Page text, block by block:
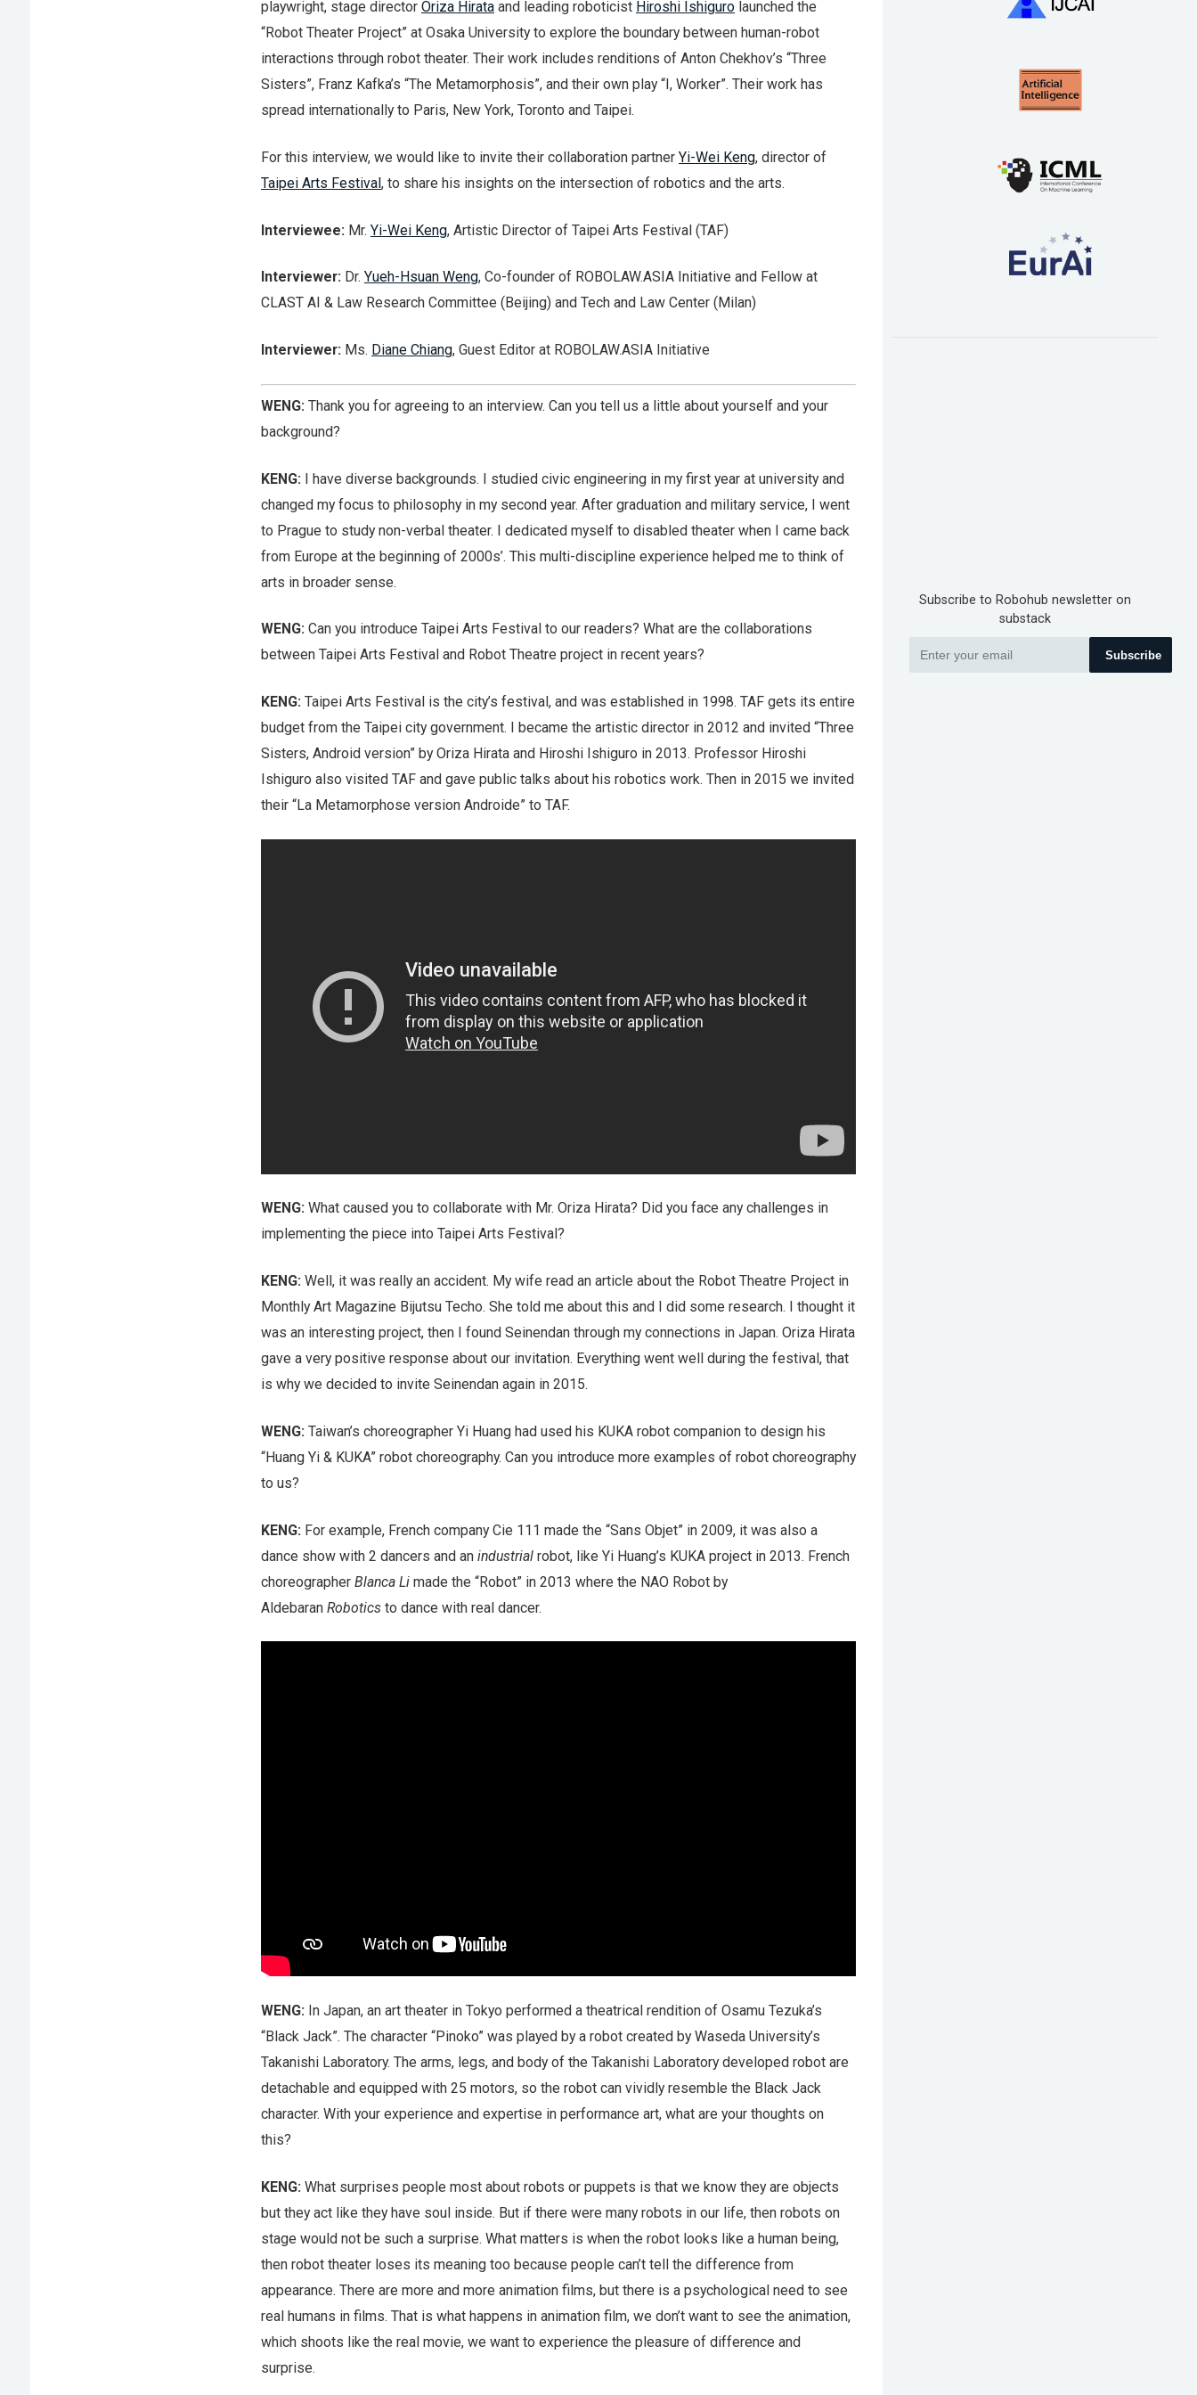
playwright, stage director Oriza Hirataand leading roboticist Hiroshi Ishigurolaunched the
“Robot Theater Project” at Osaka University to explore the boundary between human-robot
interactions through robot theater. Their work includes renditions of Anton Chekhov’s “Three
Sisters”, Franz Kafka’s “The Metamorphosis”, and their own play “I, Worker”. Their work has
spread internationally to Paris, New York, Toronto and Taipei.
For this interview, we would like to invite their collaboration partner Yi-Wei Keng, director of
Taipei Arts Festival, to share his insights on the intersection of robotics and the arts.
Interviewee: Mr. Yi-Wei Keng, Artistic Director of Taipei Arts Festival (TAF)
Interviewer: Dr. Yueh-Hsuan Weng, Co-founder of ROBOLAW.ASIA Initiative and Fellow at
CLAST AI & Law Research Committee (Beijing) and Tech and Law Center (Milan)
Interviewer: Ms. Diane Chiang, Guest Editor at ROBOLAW.ASIA Initiative
WENG: Thank you for agreeing to an interview. Can you tell us a little about yourself and your
background?
KENG: I have diverse backgrounds. I studied civic engineering in my first year at university and
changed my focus to philosophy in my second year. After graduation and military service, I went
to Prague to study non-verbal theater. I dedicated myself to disabled theater when I came back
from Europe at the beginning of 2000s’. This multi-discipline experience helped me to think of
arts in broader sense.
WENG: Can you introduce Taipei Arts Festival to our readers? What are the collaborations
between Taipei Arts Festival and Robot Theatre project in recent years?
KENG: Taipei Arts Festival is the city’s festival, and was established in 1998. TAF gets its entire
budget from the Taipei city government. I became the artistic director in 2012 and invited “Three
Sisters, Android version” by Oriza Hirata and Hiroshi Ishiguro in 2013. Professor Hiroshi
Ishiguro also visited TAF and gave public talks about his robotics work. Then in 2015 we invited
their “La Metamorphose version Androide” to TAF.
WENG: What caused you to collaborate with Mr. Oriza Hirata? Did you face any challenges in
implementing the piece into Taipei Arts Festival?
KENG: Well, it was really an accident. My wife read an article about the Robot Theatre Project in
Monthly Art Magazine Bijutsu Techo. She told me about this and I did some research. I thought it
was an interesting project, then I found Seinendan through my connections in Japan. Oriza Hirata
gave a very positive response about our invitation. Everything went well during the festival, that
is why we decided to invite Seinendan again in 2015.
WENG: Taiwan’s choreographer Yi Huang had used his KUKA robot companion to design his
“Huang Yi & KUKA” robot choreography. Can you introduce more examples of robot choreography
to us?
KENG: For example, French company Cie 111 made the “Sans Objet” in 2009, it was also a
dance show with 2 dancers and an industrialrobot, like Yi Huang’s KUKA project in 2013. French
choreographer Blanca Limade the “Robot” in 2013 where the NAO Robot by
Aldebaran Roboticsto dance with real dancer.
WENG: In Japan, an art theater in Tokyo performed a theatrical rendition of Osamu Tezuka’s
“Black Jack”. The character “Pinoko” was played by a robot created by Waseda University’s
Takanishi Laboratory. The arms, legs, and body of the Takanishi Laboratory developed robot are
detachable and equipped with 25 motors, so the robot can vividly resemble the Black Jack
character. With your experience and expertise in performance art, what are your thoughts on
this?
KENG: What surprises people most about robots or puppets is that we know they are objects
but they act like they have soul inside. But if there were many robots in our life, then robots on
stage would not be such a surprise. What matters is when the robot looks like a human being,
then robot theater loses its meaning too because people can’t tell the difference from
appearance. There are more and more animation films, but there is a psychological need to see
real humans in films. That is what happens in animation film, we don’t want to see the animation,
which shoots like the real movie, we want to experience the pleasure of difference and
surprise.
Subscribe to Robohub newsletter on
substack
Subscribe